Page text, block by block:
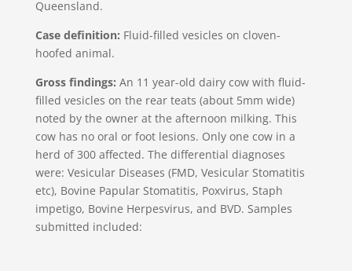
Queensland.
Case definition: Fluid-filled vesicles on cloven-
hoofed animal.
Gross findings: An 11 year-old dairy cow with fluid-
filled vesicles on the rear teats (about 5mm wide)
noted by the owner at the afternoon milking. This
cow has no oral or foot lesions. Only one cow in a
herd of 300 affected. The differential diagnoses
were: Vesicular Diseases (FMD, Vesicular Stomatitis
etc), Bovine Papular Stomatitis, Poxvirus, Staph
impetigo, Bovine Herpesvirus, and BVD. Samples
submitted included: